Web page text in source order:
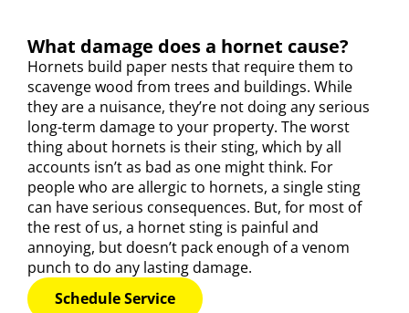
What damage does a hornet cause?
Hornets build paper nests that require them to
scavenge wood from trees and buildings. While
they are a nuisance, they’re not doing any serious
long-term damage to your property. The worst
thing about hornets is their sting, which by all
accounts isn’t as bad as one might think. For
people who are allergic to hornets, a single sting
can have serious consequences. But, for most of
the rest of us, a hornet sting is painful and
annoying, but doesn’t pack enough of a venom
punch to do any lasting damage.
Schedule Service